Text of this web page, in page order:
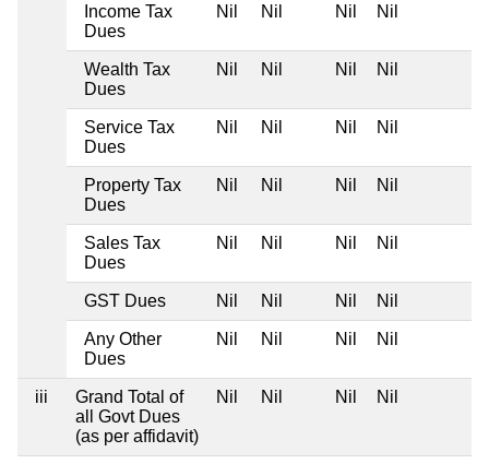
Income Tax
Dues
Nil Nil Nil Nil
Wealth Tax
Dues
Nil Nil Nil Nil
Service Tax
Dues
Nil Nil Nil Nil
Property Tax
Dues
Nil Nil Nil Nil
Sales Tax
Dues
Nil Nil Nil Nil
GST Dues Nil Nil Nil Nil
Any Other
Dues
Nil Nil Nil Nil
iii
Grand Total of
all Govt Dues
(as per affidavit)
Nil Nil Nil Nil